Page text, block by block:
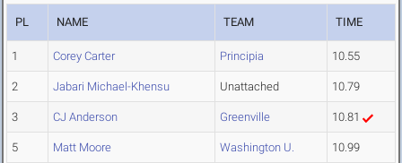
PL NAME TEAM TIME
1 Corey Carter Principia 10.55
2 Jabari Michael-Khensu Unattached 10.79
3 CJ Anderson Greenville 10.81
5 Matt Moore Washington U. 10.99